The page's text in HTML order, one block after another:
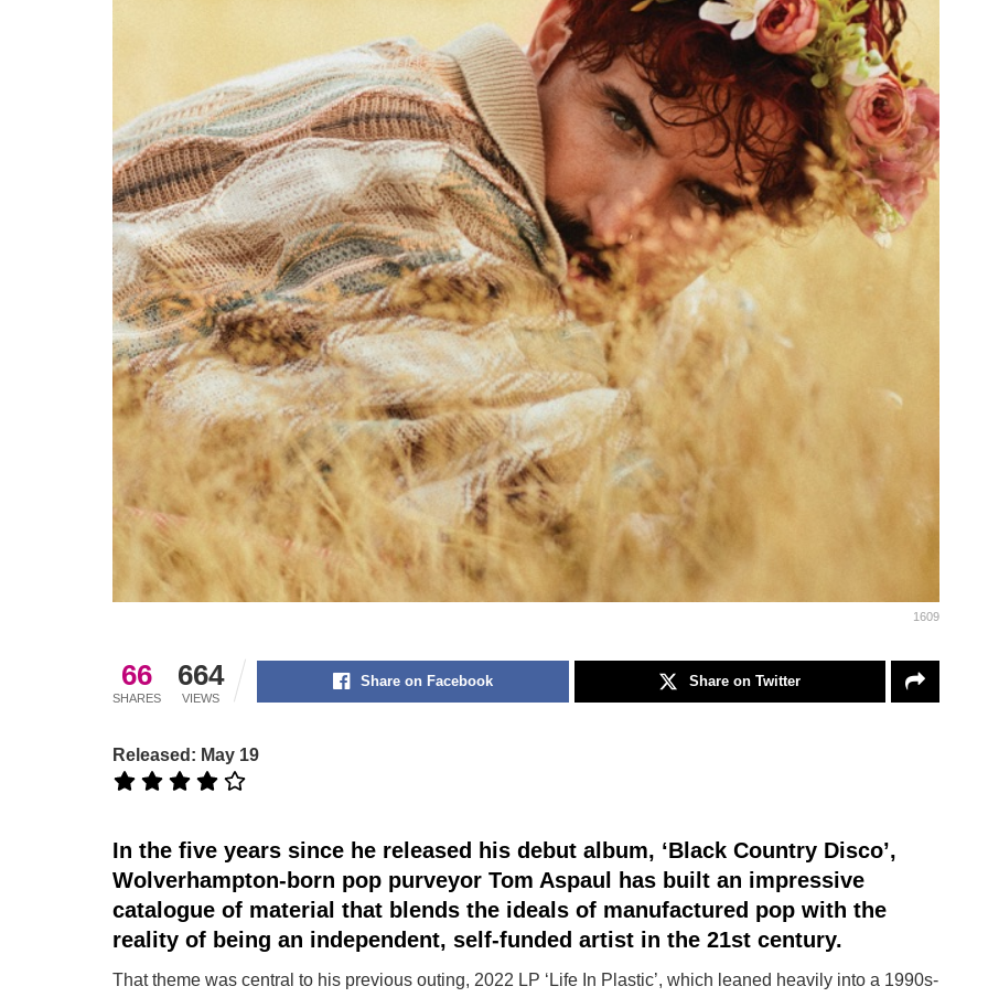
1609
66
SHARES
664
VIEWS
Share on Facebook Share on Twitter
Released: May 19
In the five years since he released his debut album, ‘Black Country Disco’,
Wolverhampton-born pop purveyor Tom Aspaul has built an impressive
catalogue of material that blends the ideals of manufactured pop with the
reality of being an independent, self-funded artist in the 21st century.
That theme was central to his previous outing, 2022 LP ‘Life In Plastic’, which leaned heavily into a 1990s-